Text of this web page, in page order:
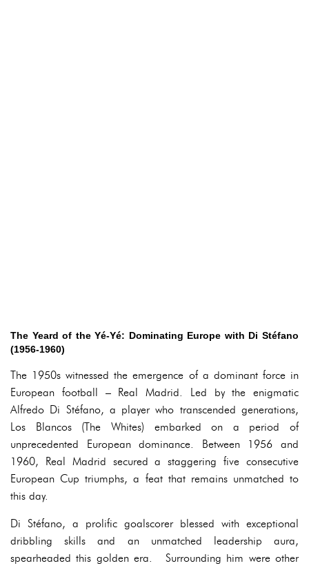
The Yeard of the Yé-Yé: Dominating Europe with Di Stéfano
(1956-1960)
The 1950s witnessed the emergence of a dominant force in
European football – Real Madrid. Led by the enigmatic
Alfredo Di Stéfano, a player who transcended generations,
Los Blancos (The Whites) embarked on a period of
unprecedented European dominance. Between 1956 and
1960, Real Madrid secured a staggering five consecutive
European Cup triumphs, a feat that remains unmatched to
this day.
Di Stéfano, a prolific goalscorer blessed with exceptional
dribbling skills and an unmatched leadership aura,
spearheaded this golden era. Surrounding him were other